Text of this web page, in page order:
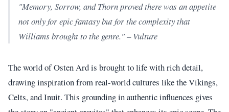
"Memory, Sorrow, and Thorn proved there was an appetite
not only for epic fantasy but for the complexity that
Williams brought to the genre." – Vulture
The world of Osten Ard is brought to life with rich detail,
drawing inspiration from real-world cultures like the Vikings,
Celts, and Inuit. This grounding in authentic influences gives